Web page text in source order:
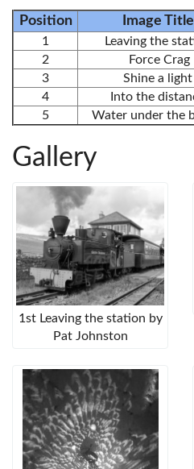
Position Image Title
1 Leaving the
2
Force Crag
3
Shine a light
4
Into the
5
Water under the
Gallery
1st Leaving the station by
Pat Johnston